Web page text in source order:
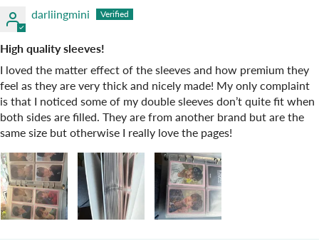
darliingmini
High quality sleeves!
I loved the matter effect of the sleeves and how premium they
feel as they are very thick and nicely made! My only complaint
is that I noticed some of my double sleeves don’t quite fit when
both sides are filled. They are from another brand but are the
same size but otherwise I really love the pages!